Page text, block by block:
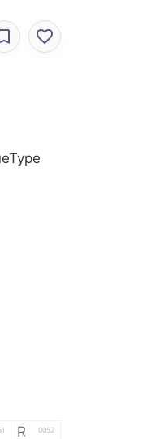
R 0052